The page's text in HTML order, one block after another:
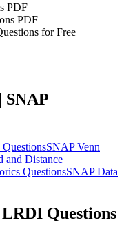
PDF
PDF
for Free
SNAP
SNAP Venn
and Distance
QuestionsSNAP Data
Questions